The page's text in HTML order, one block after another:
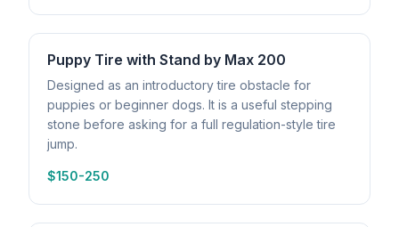
Puppy Tire with Stand by Max 200
Designed as an introductory tire obstacle for
puppies or beginner dogs. It is a useful stepping
stone before asking for a full regulation-style tire
jump.
$150-250